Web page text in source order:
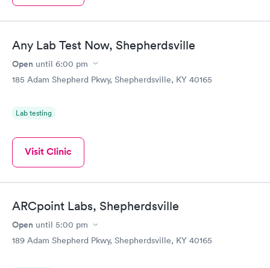
Any Lab Test Now, Shepherdsville
Open until 6:00 pm
185 Adam Shepherd Pkwy, Shepherdsville, KY 40165
Lab testing
Visit Clinic
ARCpoint Labs, Shepherdsville
Open until 5:00 pm
189 Adam Shepherd Pkwy, Shepherdsville, KY 40165